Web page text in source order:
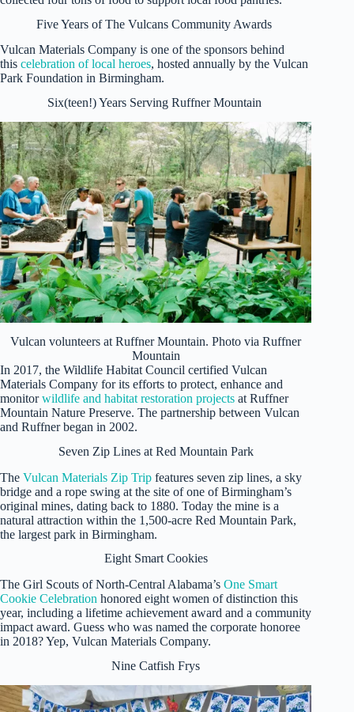
Five Years of The Vulcans Community Awards
Vulcan Materials Company is one of the sponsors behind
this celebration of local heroes, hosted annually by the Vulcan
Park Foundation in Birmingham.
Six(teen!) Years Serving Ruffner Mountain
Vulcan volunteers at Ruffner Mountain. Photo via Ruffner
Mountain
In 2017, the Wildlife Habitat Council certified Vulcan
Materials Company for its efforts to protect, enhance and
monitorwildlife and habitat restoration projects at Ruffner
Mountain Nature Preserve. The partnership between Vulcan
and Ruffner began in 2002.
Seven Zip Lines at Red Mountain Park
The Vulcan Materials Zip Trip features seven zip lines, a sky
bridge and a rope swing at the site of one of Birmingham’s
original mines, dating back to 1880. Today the mine is a
natural attraction within the 1,500-acre Red Mountain Park,
the largest park in Birmingham.
Eight Smart Cookies
The Girl Scouts of North-Central Alabama’s One Smart
Cookie Celebration honored eight women of distinction this
year, including a lifetime achievement award and a community
impact award. Guess who was named the corporate honoree
in 2018? Yep, Vulcan Materials Company.
Nine Catfish Frys